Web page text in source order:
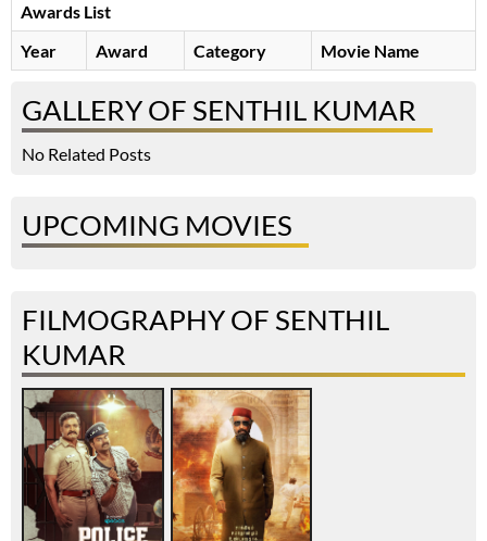
Awards List
Year
Award Category Movie Name
GALLERY OF SENTHIL KUMAR
No Related Posts
UPCOMING MOVIES
FILMOGRAPHY OF SENTHIL
KUMAR